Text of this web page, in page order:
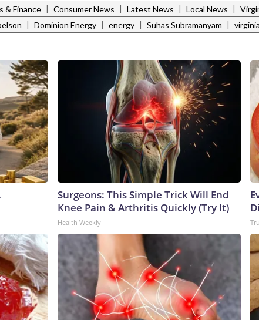
& Finance | Consumer News | Latest News | Local News |
| Dominion Energy | energy | Suhas Subramanyam |
Surgeons: This Simple Trick Will End
Knee Pain & Arthritis Quickly (Try It)
Health Weekly